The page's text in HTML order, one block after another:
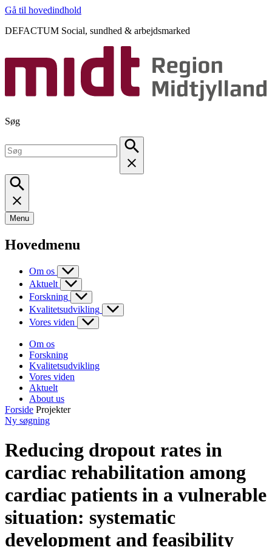
Gå til hovedindhold
DEFACTUM Social, sundhed & arbejdsmarked
Søg
Menu
Hovedmenu
Om os
Aktuelt
Forskning
Kvalitetsudvikling
Vores viden
Om os
Forskning
Kvalitetsudvikling
Vores viden
Aktuelt
About us
Forside Projekter
Ny søgning
Reducing dropout rates in
cardiac rehabilitation among
cardiac patients in a vulnerable
situation: systematic
development and feasibility